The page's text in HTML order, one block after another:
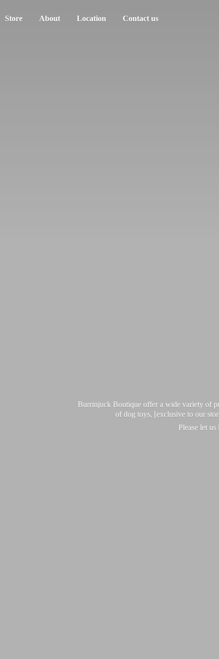
Store About Location Contact us
Burrinjuck Boutique offer a wide variety of
of dog toys, [exclusive to our
Please let